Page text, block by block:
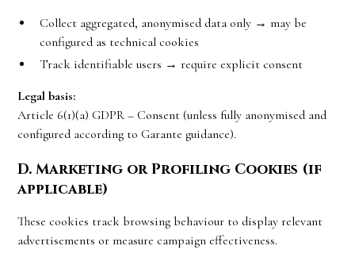
Collect aggregated, anonymised data only → may be
configured as technical cookies
Track identifiable users → require explicit consent
Legal basis:
Article 6(1)(a) GDPR – Consent (unless fully anonymised and
configured according to Garante guidance).
D. Marketing or Profiling Cookies (if
applicable)
These cookies track browsing behaviour to display relevant
advertisements or measure campaign effectiveness.